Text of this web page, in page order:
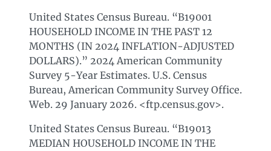
United States Census Bureau. “B19001
HOUSEHOLD INCOME IN THE PAST 12
MONTHS (IN 2024 INFLATION-ADJUSTED
DOLLARS).” 2024 American Community
Survey 5-Year Estimates. U.S. Census
Bureau, American Community Survey Office.
Web. 29 January 2026. <ftp.census.gov>.
United States Census Bureau. “B19013
MEDIAN HOUSEHOLD INCOME IN THE